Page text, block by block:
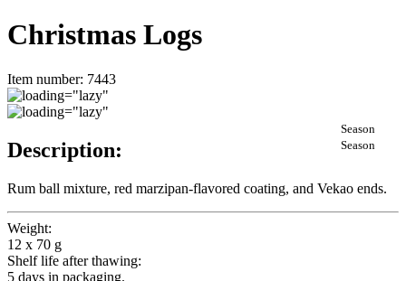
Christmas Logs
Item number: 7443
Season
Season
Description:
Rum ball mixture, red marzipan-flavored coating, and Vekao ends.
Weight:
12 x 70 g
Shelf life after thawing:
5 days in packaging.